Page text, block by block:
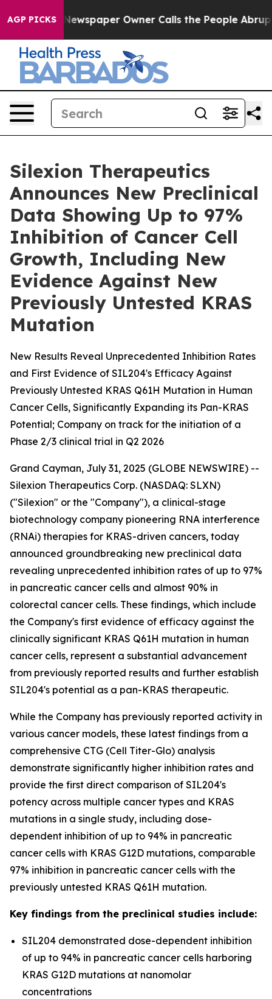
AGP PICKS
Newspaper Owner Calls the People Abruptly
Silexion Therapeutics
Announces New Preclinical
Data Showing Up to 97%
Inhibition of Cancer Cell
Growth, Including New
Evidence Against New
Previously Untested KRAS
Mutation
New Results Reveal Unprecedented Inhibition Rates
and First Evidence of SIL204's Efficacy Against
Previously Untested KRAS Q61H Mutation in Human
Cancer Cells, Significantly Expanding its Pan-KRAS
Potential; Company on track for the initiation of a
Phase 2/3 clinical trial in Q2 2026
Grand Cayman, July 31, 2025 (GLOBE NEWSWIRE) --
Silexion Therapeutics Corp. (NASDAQ: SLXN)
("Silexion" or the "Company"), a clinical-stage
biotechnology company pioneering RNA interference
(RNAi) therapies for KRAS-driven cancers, today
announced groundbreaking new preclinical data
revealing unprecedented inhibition rates of up to 97%
in pancreatic cancer cells and almost 90% in
colorectal cancer cells. These findings, which include
the Company's first evidence of efficacy against the
clinically significant KRAS Q61H mutation in human
cancer cells, represent a substantial advancement
from previously reported results and further establish
SIL204's potential as a pan-KRAS therapeutic.
While the Company has previously reported activity in
various cancer models, these latest findings from a
comprehensive CTG (Cell Titer-Glo) analysis
demonstrate significantly higher inhibition rates and
provide the first direct comparison of SIL204's
potency across multiple cancer types and KRAS
mutations in a single study, including dose-
dependent inhibition of up to 94% in pancreatic
cancer cells with KRAS G12D mutations, comparable
97% inhibition in pancreatic cancer cells with the
previously untested KRAS Q61H mutation.
Key findings from the preclinical studies include:
SIL204 demonstrated dose-dependent inhibition
of up to 94% in pancreatic cancer cells harboring
KRAS G12D mutations at nanomolar
concentrations